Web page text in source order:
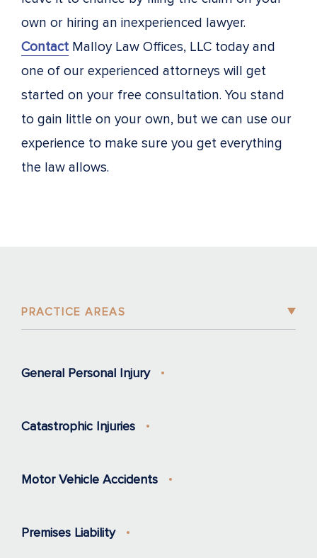
own or hiring an inexperienced lawyer.
Contact Malloy Law Offices, LLC today and
one of our experienced attorneys will get
started on your free consultation. You stand
to gain little on your own, but we can use our
experience to make sure you get everything
the law allows.
PRACTICE AREAS
General Personal Injury
Catastrophic Injuries
Motor Vehicle Accidents
Premises Liability